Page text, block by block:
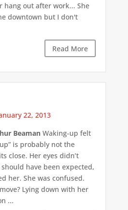
hang out after work... She
downtown but I don't
Read More
22, 2013
BeamanWaking-up felt
is probably not the
close. Her eyes didn’t
have been expected,
her. She was confused.
Lying down with her
...